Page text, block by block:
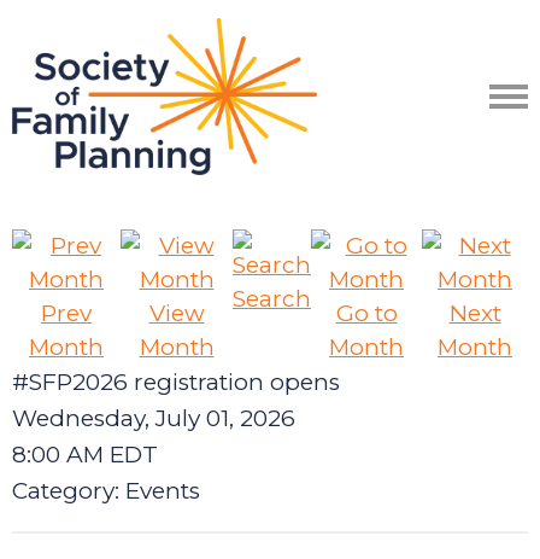
Prev
Month
View
Month
Search
Go to
Month
Next
Month
#SFP2026 registration opens
Wednesday, July 01, 2026
8:00 AM EDT
Category: Events